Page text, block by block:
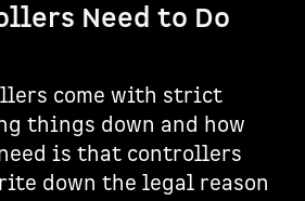
Need to Do
come with strict
things down and how
is that controllers
down the legal reason